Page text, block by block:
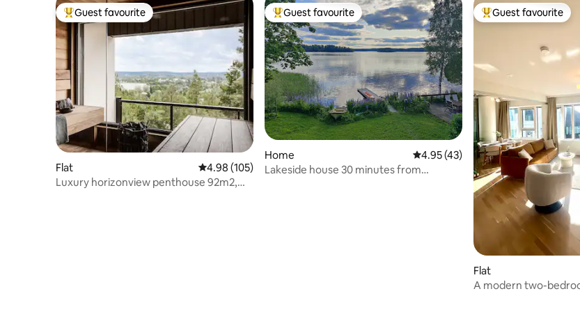
Top guest favourite
Guest favourite
Flat 4.98 out of 5 average rating, 105 reviews
4.98 (105)
Luxury horizonview penthouse 92m2,
Top guest favourite
Guest favourite
Home 4.95 out of 5 average rating, 43
4.95 (43)
Lakeside house 30 minutes from
Top guest favourite
Guest favourite
Flat
A modern two-